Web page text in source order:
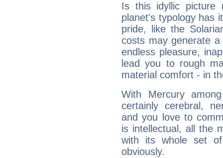
Is this idyllic picture
planet's typology has
pride, like the
costs may generate
endless pleasure,
lead you to rough
material comfort - in
With Mercury
certainly cerebral,
and you love to
is intellectual, all the
with its whole set
obviously.